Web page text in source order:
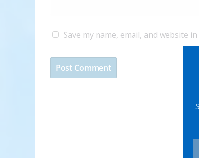
Save my name, email, and website